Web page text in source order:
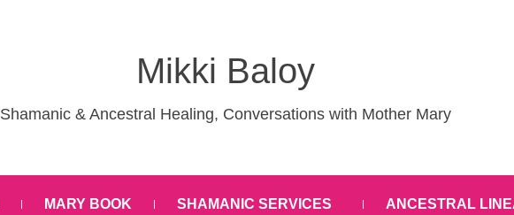
Mikki Baloy
Shamanic & Ancestral Healing, Conversations with Mother Mary
MARY BOOK SHAMANIC SERVICES ANCESTRAL